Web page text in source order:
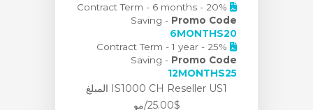
Contract Term - 6 months - 20%
Saving - Promo Code
6MONTHS20
Contract Term - 1 year - 25%
Saving - Promo Code
12MONTHS25
IS1000 CH Reseller US1 المبلغ
$25.00/مو